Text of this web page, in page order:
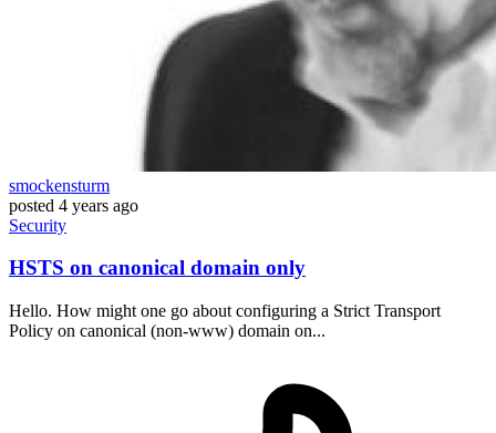
smockensturm
posted 4 years ago
Security
HSTS on canonical domain only
Hello. How might one go about configuring a Strict Transport
Policy on canonical (non-www) domain on...